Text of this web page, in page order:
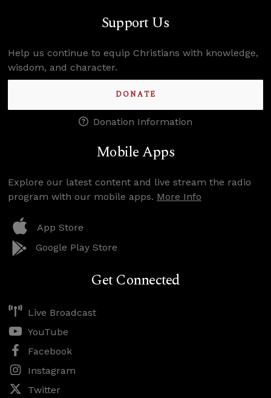
Support Us
Help us continue to equip Christians with knowledge,
wisdom, and character.
DONATE
Donation Information
Mobile Apps
Explore our latest content and live stream the radio
program with our mobile apps. More Info
App Store
Google Play Store
Get Connected
Live Broadcast
YouTube
Facebook
Instagram
Twitter